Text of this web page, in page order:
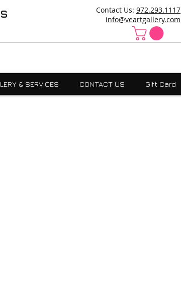
Art School Cedar Hill, Midlothain, Duncanville,Desoto, art school cedar hill, art school dallas
Ceramics, Painting, Encaustics, Absract, grants scholarships, Visual Expressions,Dallas,Art
Contact Us: 972.293.1117
info@veartgallery.com
& SERVICES CONTACT US Gift Card